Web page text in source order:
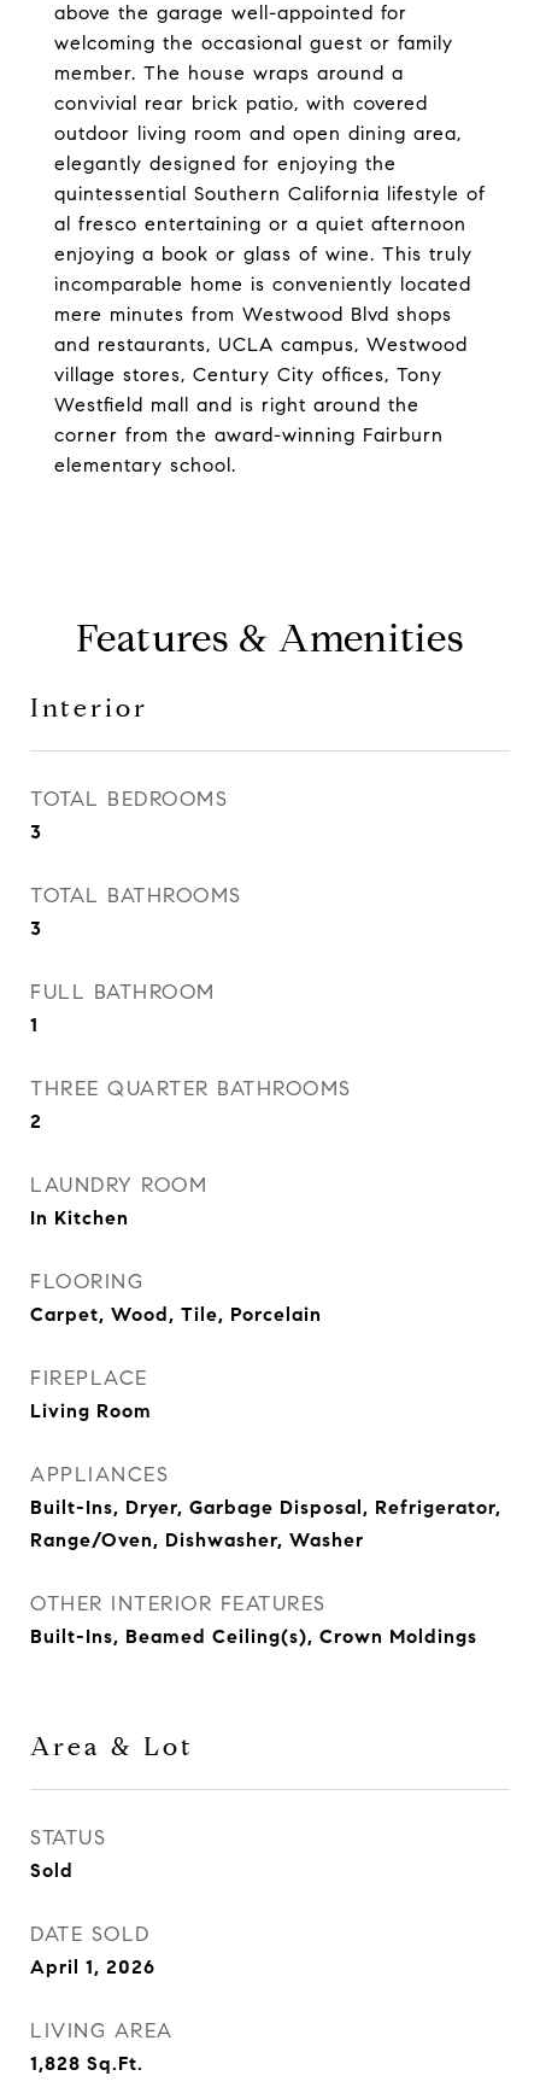
above the garage well-appointed for
welcoming the occasional guest or family
member. The house wraps around a
convivial rear brick patio, with covered
outdoor living room and open dining area,
elegantly designed for enjoying the
quintessential Southern California lifestyle of
al fresco entertaining or a quiet afternoon
enjoying a book or glass of wine. This truly
incomparable home is conveniently located
mere minutes from Westwood Blvd shops
and restaurants, UCLA campus, Westwood
village stores, Century City offices, Tony
Westfield mall and is right around the
corner from the award-winning Fairburn
elementary school.
Features & Amenities
Interior
TOTAL BEDROOMS
3
TOTAL BATHROOMS
3
FULL BATHROOM
1
THREE QUARTER BATHROOMS
2
LAUNDRY ROOM
In Kitchen
FLOORING
Carpet, Wood, Tile, Porcelain
FIREPLACE
Living Room
APPLIANCES
Built-Ins, Dryer, Garbage Disposal, Refrigerator,
Range/Oven, Dishwasher, Washer
OTHER INTERIOR FEATURES
Built-Ins, Beamed Ceiling(s), Crown Moldings
Area & Lot
STATUS
Sold
DATE SOLD
April 1, 2026
LIVING AREA
1,828 Sq.Ft.